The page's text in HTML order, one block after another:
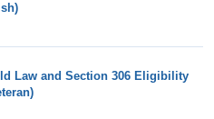
Law and Section 306 Eligibility